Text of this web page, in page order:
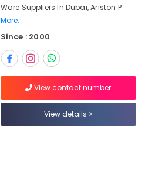
Ware Suppliers In Dubai, Ariston P
More..
Since : 2000
View contact number
View details